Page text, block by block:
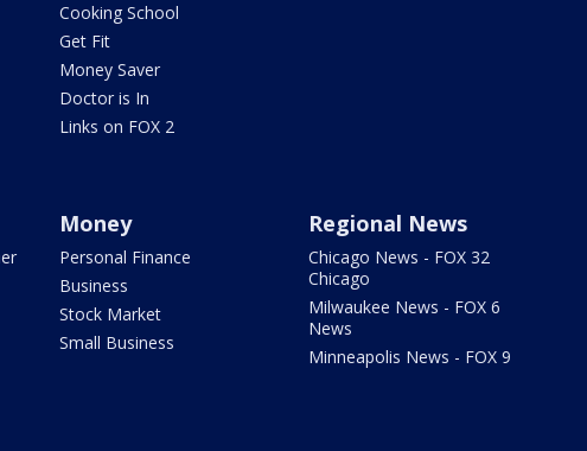
Cooking School
Get Fit
Money Saver
Doctor is In
Links on FOX 2
Money
Personal Finance
Business
Stock Market
Small Business
Regional News
Chicago News - FOX 32
Chicago
Milwaukee News - FOX 6
News
Minneapolis News - FOX 9